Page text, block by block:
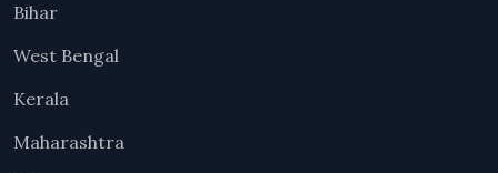
Bihar
West Bengal
Kerala
Maharashtra